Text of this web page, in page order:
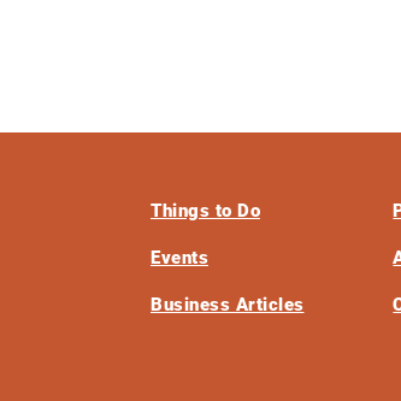
Things to Do
Events
Business Articles